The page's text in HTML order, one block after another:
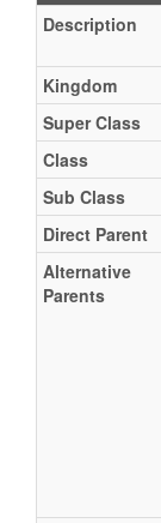
Description
Kingdom
Super Class
Class
Sub Class
Direct Parent
Alternative
Parents